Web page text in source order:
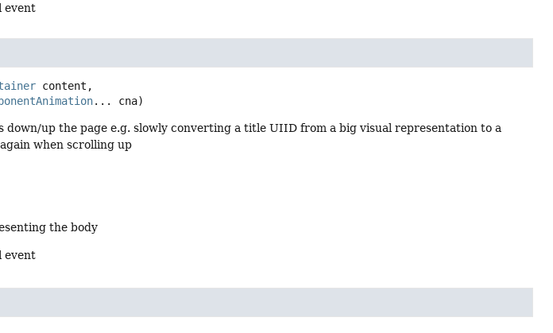
event
content,
... cna)
down/up the page e.g. slowly converting a title UIID from a big visual representation to a
when scrolling up
the body
event